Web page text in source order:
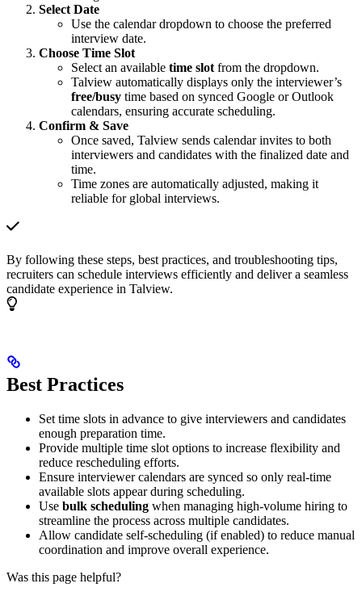
Select Date
Use the calendar dropdown to choose the preferred
interview date.
Choose Time Slot
Select an available time slot from the dropdown.
Talview automatically displays only the interviewer’s
free/busy time based on synced Google or Outlook
calendars, ensuring accurate scheduling.
Confirm & Save
Once saved, Talview sends calendar invites to both
interviewers and candidates with the finalized date and
time.
Time zones are automatically adjusted, making it
reliable for global interviews.
By following these steps, best practices, and troubleshooting tips,
recruiters can schedule interviews efficiently and deliver a seamless
candidate experience in Talview.
Best Practices
Set time slots in advance to give interviewers and candidates
enough preparation time.
Provide multiple time slot options to increase flexibility and
reduce rescheduling efforts.
Ensure interviewer calendars are synced so only real-time
available slots appear during scheduling.
Use bulk scheduling when managing high-volume hiring to
streamline the process across multiple candidates.
Allow candidate self-scheduling (if enabled) to reduce manual
coordination and improve overall experience.
Was this page helpful?